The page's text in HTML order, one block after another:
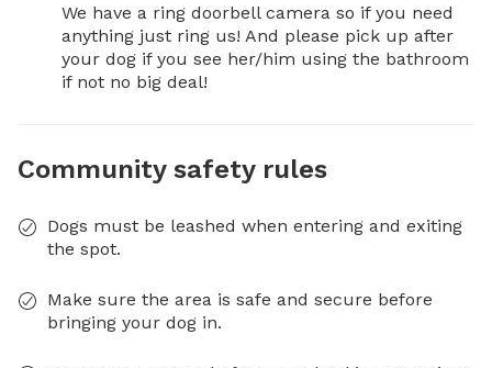
We have a ring doorbell camera so if you need
anything just ring us! And please pick up after
your dog if you see her/him using the bathroom
if not no big deal!
Community safety rules
Dogs must be leashed when entering and exiting
the spot.
Make sure the area is safe and secure before
bringing your dog in.